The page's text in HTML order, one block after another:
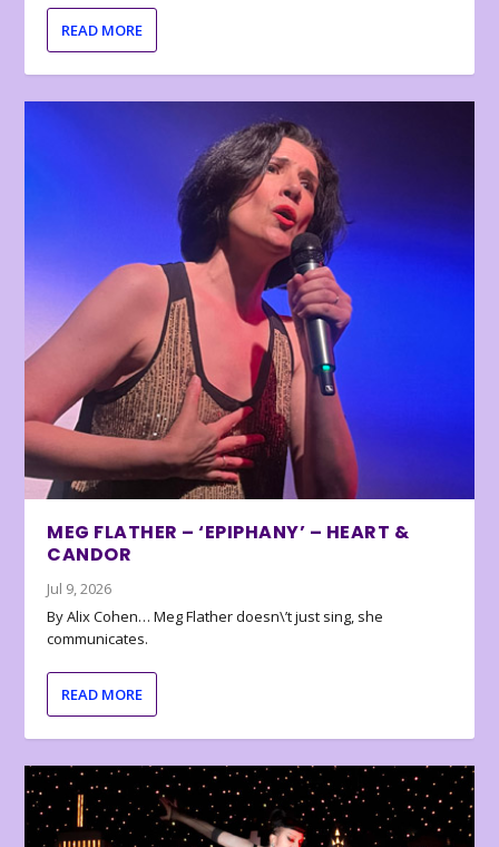
READ MORE
MEG FLATHER – ‘EPIPHANY’ – HEART &
CANDOR
Jul 9, 2026
By Alix Cohen… Meg Flather doesn\’t just sing, she
communicates.
READ MORE